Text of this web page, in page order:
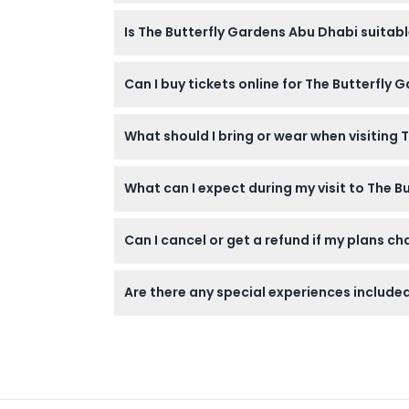
please confirm at time of booking).
Is The Butterfly Gardens Abu Dhabi
Aquarium.
Can I buy tickets online for The Butterfly
What should I bring or wear when visiting
is required as the environment is climate-
What can I expect during my visit to The
educational exhibits about ecosystems and
Can I cancel or get a refund if my plans
Are there any special experiences